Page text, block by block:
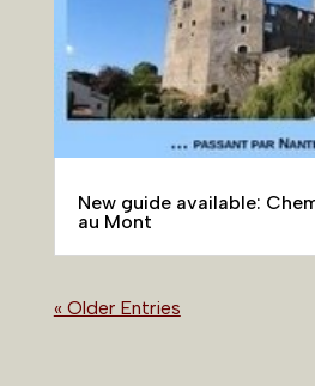
New guide available:
au Mont
« Older Entries